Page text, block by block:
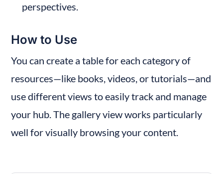
perspectives.
How to Use
You can create a table for each category of
resources—like books, videos, or tutorials—and
use different views to easily track and manage
your hub. The gallery view works particularly
well for visually browsing your content.